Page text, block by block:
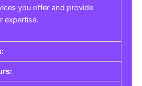
you offer and provide
expertise.